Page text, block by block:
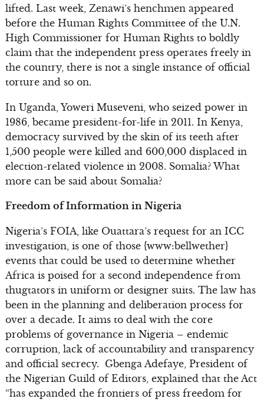
lifted. Last week, Zenawi’s henchmen appeared
before the Human Rights Committee of the U.N.
High Commissioner for Human Rights to boldly
claim that the independent press operates freely in
the country, there is not a single instance of official
torture and so on.
In Uganda, Yoweri Museveni, who seized power in
1986, became president-for-life in 2011. In Kenya,
democracy survived by the skin of its teeth after
1,500 people were killed and 600,000 displaced in
election-related violence in 2008. Somalia? What
more can be said about Somalia?
Freedom of Information in Nigeria
Nigeria’s FOIA, like Ouattara’s request for an ICC
investigation, is one of those {www:bellwether}
events that could be used to determine whether
Africa is poised for a second independence from
thugtators in uniform or designer suits. The law has
been in the planning and deliberation process for
over a decade. It aims to deal with the core
problems of governance in Nigeria – endemic
corruption, lack of accountability and transparency
and official secrecy. Gbenga Adefaye, President of
the Nigerian Guild of Editors, explained that the Act
“has expanded the frontiers of press freedom for